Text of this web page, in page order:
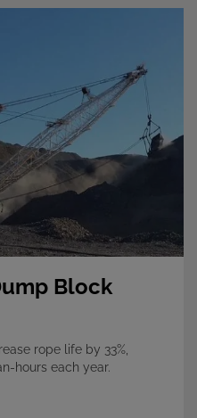
Block
rope life by 33%,
hours each year.